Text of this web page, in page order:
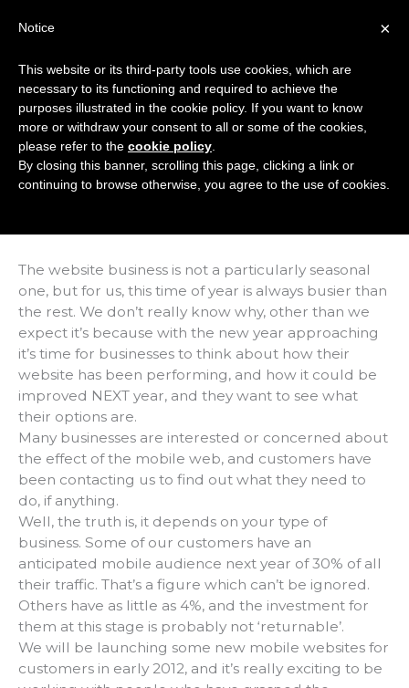
Next Year Is Going
To Be… Mobile
The website business is not a particularly seasonal
one, but for us, this time of year is always busier than
the rest. We don’t really know why, other than we
expect it’s because with the new year approaching
it’s time for businesses to think about how their
website has been performing, and how it could be
improved NEXT year, and they want to see what
their options are.
Many businesses are interested or concerned about
the effect of the mobile web, and customers have
been contacting us to find out what they need to
do, if anything.
Well, the truth is, it depends on your type of
business. Some of our customers have an
anticipated mobile audience next year of 30% of all
their traffic. That’s a figure which can’t be ignored.
Others have as little as 4%, and the investment for
them at this stage is probably not ‘returnable’.
We will be launching some new mobile websites for
customers in early 2012, and it’s really exciting to be
×
Notice
This website or its third-party tools use cookies, which are
necessary to its functioning and required to achieve the
purposes illustrated in the cookie policy. If you want to know
more or withdraw your consent to all or some of the cookies,
please refer to the cookie policy
By closing this banner, scrolling this page, clicking a link or
continuing to browse otherwise, you agree to the use of cookies.